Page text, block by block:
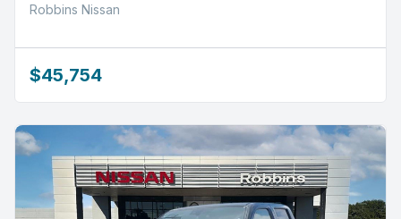
Robbins Nissan
$45,754